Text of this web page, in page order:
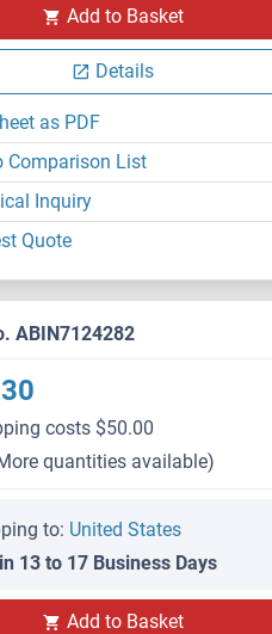
Add to Basket
Details
as PDF
Comparison List
Inquiry
Quote
ABIN7124282
costs $50.00
quantities available)
to: United States
13 to 17 Business Days
Add to Basket